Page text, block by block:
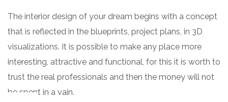
The interior design of your dream begins with a concept
that is reflected in the blueprints, project plans, in 3D
visualizations. It is possible to make any place more
interesting, attractive and functional, for this it is worth to
trust the real professionals and then the money will not
be spent in a vain.